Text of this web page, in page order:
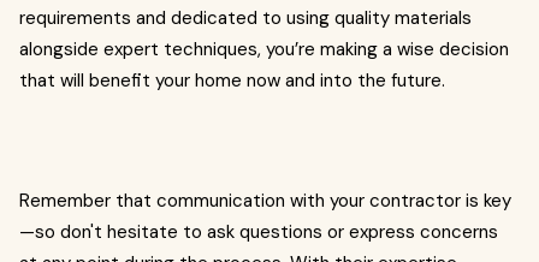
requirements and dedicated to using quality materials
alongside expert techniques, you’re making a wise decision
that will benefit your home now and into the future.
Remember that communication with your contractor is key
—so don't hesitate to ask questions or express concerns